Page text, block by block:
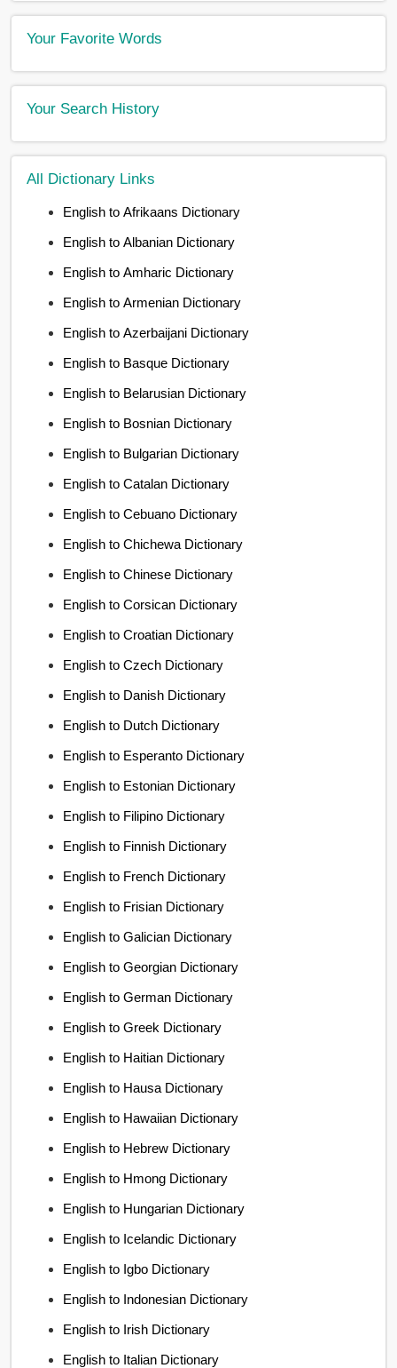
Your Favorite Words
Your Search History
All Dictionary Links
English to Afrikaans Dictionary
English to Albanian Dictionary
English to Amharic Dictionary
English to Armenian Dictionary
English to Azerbaijani Dictionary
English to Basque Dictionary
English to Belarusian Dictionary
English to Bosnian Dictionary
English to Bulgarian Dictionary
English to Catalan Dictionary
English to Cebuano Dictionary
English to Chichewa Dictionary
English to Chinese Dictionary
English to Corsican Dictionary
English to Croatian Dictionary
English to Czech Dictionary
English to Danish Dictionary
English to Dutch Dictionary
English to Esperanto Dictionary
English to Estonian Dictionary
English to Filipino Dictionary
English to Finnish Dictionary
English to French Dictionary
English to Frisian Dictionary
English to Galician Dictionary
English to Georgian Dictionary
English to German Dictionary
English to Greek Dictionary
English to Haitian Dictionary
English to Hausa Dictionary
English to Hawaiian Dictionary
English to Hebrew Dictionary
English to Hmong Dictionary
English to Hungarian Dictionary
English to Icelandic Dictionary
English to Igbo Dictionary
English to Indonesian Dictionary
English to Irish Dictionary
English to Italian Dictionary